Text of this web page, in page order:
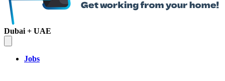
Dubai + UAE
Jobs